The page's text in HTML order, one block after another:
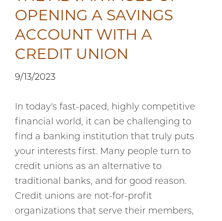
OPENING A SAVINGS
ACCOUNT WITH A
CREDIT UNION
9/13/2023
In today's fast-paced, highly competitive
financial world, it can be challenging to
find a banking institution that truly puts
your interests first. Many people turn to
credit unions as an alternative to
traditional banks, and for good reason.
Credit unions are not-for-profit
organizations that serve their members,